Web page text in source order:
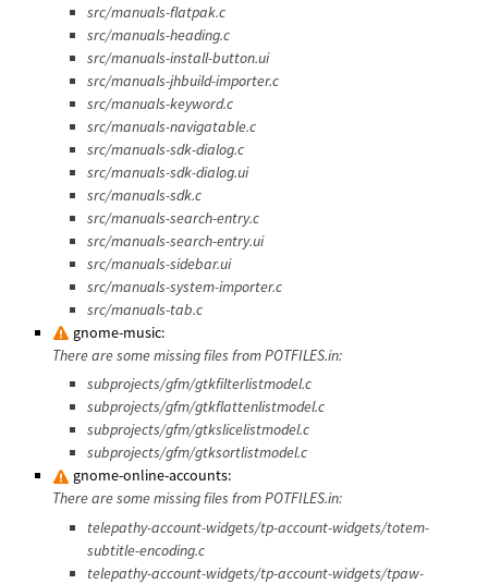
src/manuals-flatpak.c
src/manuals-heading.c
src/manuals-install-button.ui
src/manuals-jhbuild-importer.c
src/manuals-keyword.c
src/manuals-navigatable.c
src/manuals-sdk-dialog.c
src/manuals-sdk-dialog.ui
src/manuals-sdk.c
src/manuals-search-entry.c
src/manuals-search-entry.ui
src/manuals-sidebar.ui
src/manuals-system-importer.c
src/manuals-tab.c
gnome-music:
There are some missing files from POTFILES.in:
subprojects/gfm/gtkfilterlistmodel.c
subprojects/gfm/gtkflattenlistmodel.c
subprojects/gfm/gtkslicelistmodel.c
subprojects/gfm/gtksortlistmodel.c
gnome-online-accounts:
There are some missing files from POTFILES.in:
telepathy-account-widgets/tp-account-widgets/totem-
subtitle-encoding.c
telepathy-account-widgets/tp-account-widgets/tpaw-